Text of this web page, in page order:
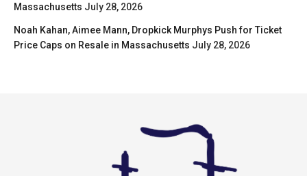
Massachusetts July 28, 2026
Noah Kahan, Aimee Mann, Dropkick Murphys Push for Ticket
Price Caps on Resale in Massachusetts July 28, 2026